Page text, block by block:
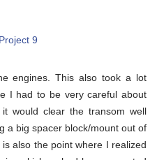
engines. This also took a lot
I had to be very careful about
would clear the transom well
a big spacer block/mount out of
also the point where I realized